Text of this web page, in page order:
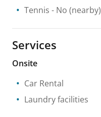
Tennis - No (nearby)
Services
Onsite
Car Rental
Laundry facilities